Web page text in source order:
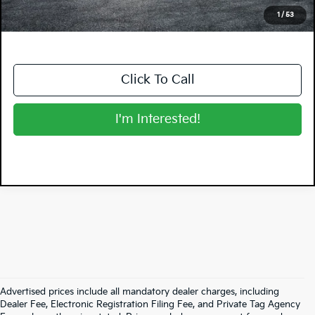
1 / 53
NO HIDDEN FEES
Click To Call
I'm Interested!
Advertised prices include all mandatory dealer charges, including
Dealer Fee, Electronic Registration Filing Fee, and Private Tag Agency